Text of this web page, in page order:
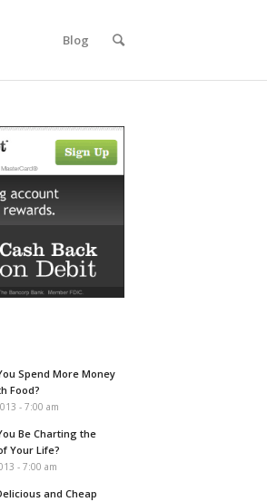
Blog
Spend More Money
Food?
- 7:00 am
Be Charting the
Your Life?
- 7:00 am
and Cheap